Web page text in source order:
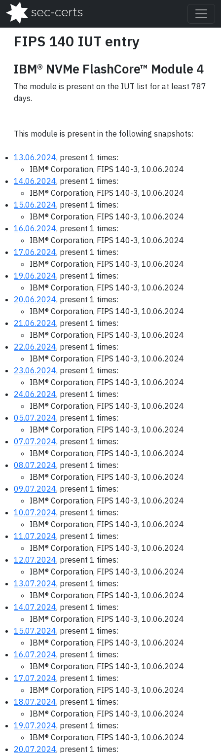
FIPS 140 IUT entry
IBM® NVMe FlashCore™ Module 4
The module is present on the IUT list for at least 787
days.
This module is present in the following snapshots:
13.06.2024, present 1 times:
IBM® Corporation, FIPS 140-3, 10.06.2024
14.06.2024, present 1 times:
IBM® Corporation, FIPS 140-3, 10.06.2024
15.06.2024, present 1 times:
IBM® Corporation, FIPS 140-3, 10.06.2024
16.06.2024, present 1 times:
IBM® Corporation, FIPS 140-3, 10.06.2024
17.06.2024, present 1 times:
IBM® Corporation, FIPS 140-3, 10.06.2024
19.06.2024, present 1 times:
IBM® Corporation, FIPS 140-3, 10.06.2024
20.06.2024, present 1 times:
IBM® Corporation, FIPS 140-3, 10.06.2024
21.06.2024, present 1 times:
IBM® Corporation, FIPS 140-3, 10.06.2024
22.06.2024, present 1 times:
IBM® Corporation, FIPS 140-3, 10.06.2024
23.06.2024, present 1 times:
IBM® Corporation, FIPS 140-3, 10.06.2024
24.06.2024, present 1 times:
IBM® Corporation, FIPS 140-3, 10.06.2024
05.07.2024, present 1 times:
IBM® Corporation, FIPS 140-3, 10.06.2024
07.07.2024, present 1 times:
IBM® Corporation, FIPS 140-3, 10.06.2024
08.07.2024, present 1 times:
IBM® Corporation, FIPS 140-3, 10.06.2024
09.07.2024, present 1 times:
IBM® Corporation, FIPS 140-3, 10.06.2024
10.07.2024, present 1 times:
IBM® Corporation, FIPS 140-3, 10.06.2024
11.07.2024, present 1 times:
IBM® Corporation, FIPS 140-3, 10.06.2024
12.07.2024, present 1 times:
IBM® Corporation, FIPS 140-3, 10.06.2024
13.07.2024, present 1 times:
IBM® Corporation, FIPS 140-3, 10.06.2024
14.07.2024, present 1 times:
IBM® Corporation, FIPS 140-3, 10.06.2024
15.07.2024, present 1 times:
IBM® Corporation, FIPS 140-3, 10.06.2024
16.07.2024, present 1 times:
IBM® Corporation, FIPS 140-3, 10.06.2024
17.07.2024, present 1 times:
IBM® Corporation, FIPS 140-3, 10.06.2024
18.07.2024, present 1 times:
IBM® Corporation, FIPS 140-3, 10.06.2024
19.07.2024, present 1 times:
IBM® Corporation, FIPS 140-3, 10.06.2024
20.07.2024, present 1 times: